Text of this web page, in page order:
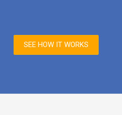
SEE HOW IT WORKS